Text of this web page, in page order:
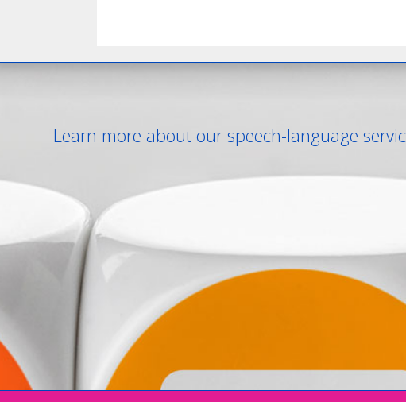
Learn more about our speech-language